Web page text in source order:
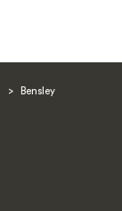
>
Bensley